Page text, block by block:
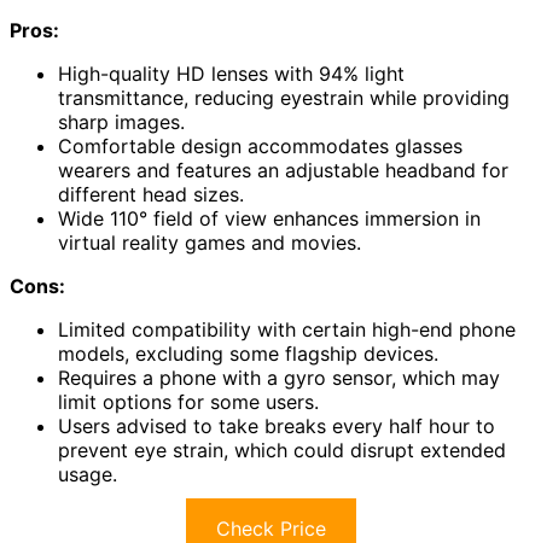
Pros:
High-quality HD lenses with 94% light
transmittance, reducing eyestrain while providing
sharp images.
Comfortable design accommodates glasses
wearers and features an adjustable headband for
different head sizes.
Wide 110° field of view enhances immersion in
virtual reality games and movies.
Cons:
Limited compatibility with certain high-end phone
models, excluding some flagship devices.
Requires a phone with a gyro sensor, which may
limit options for some users.
Users advised to take breaks every half hour to
prevent eye strain, which could disrupt extended
usage.
Check Price